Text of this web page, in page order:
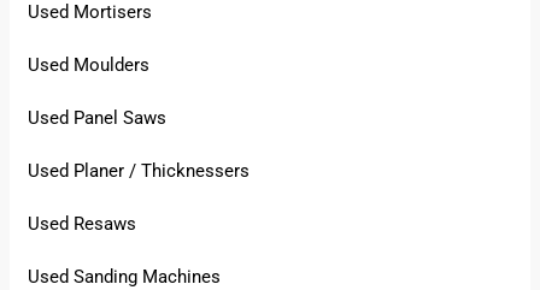
Used Mortisers
Used Moulders
Used Panel Saws
Used Planer / Thicknessers
Used Resaws
Used Sanding Machines